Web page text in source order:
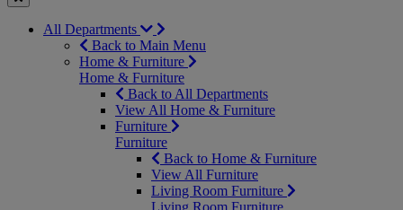
Close
All Departments
Back to Main Menu
Home & Furniture
Home & Furniture
Back to All Departments
View All Home & Furniture
Furniture
Furniture
Back to Home & Furniture
View All Furniture
Living Room Furniture
Living Room Furniture